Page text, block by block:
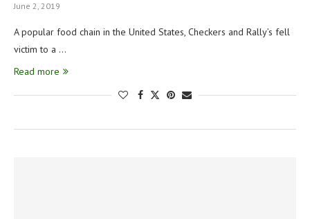
June 2, 2019
A popular food chain in the United States, Checkers and Rally’s fell
victim to a …
Read more